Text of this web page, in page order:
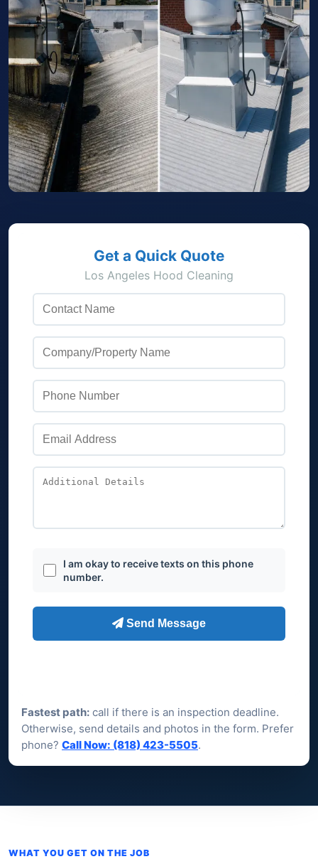
Fastest path: call if there is an inspection deadline.
Otherwise, send details and photos in the form. Prefer
phone? Call Now: (818) 423-5505.
WHAT YOU GET ON THE JOB